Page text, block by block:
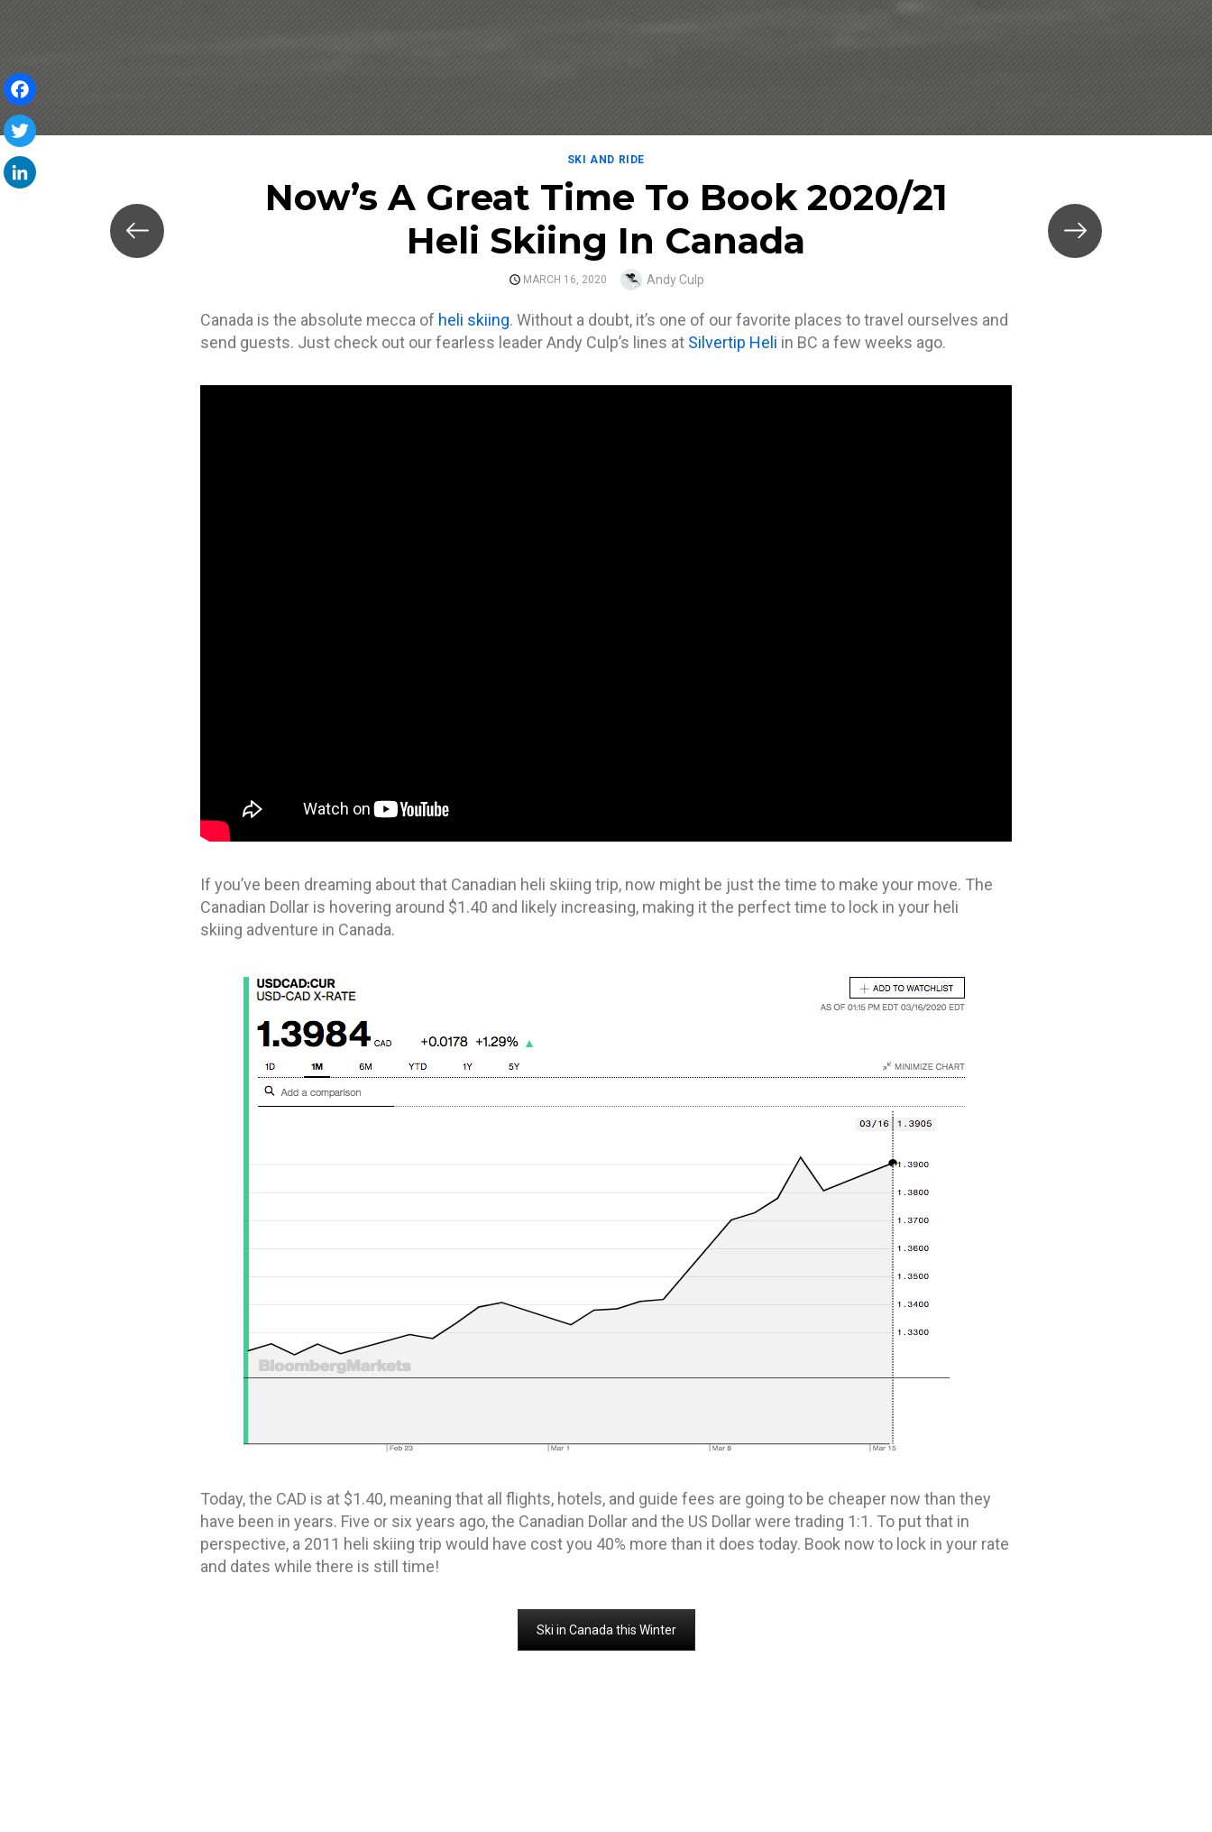
SKI AND RIDE
Now’s A Great Time To Book 2020/21
Heli Skiing In Canada
POSTED
MARCH 16, 2020 Author
Andy Culp
Canada is the absolute mecca of heli skiing. Without a doubt, it’s one of our favorite places to travel ourselves and
send guests. Just check out our fearless leader Andy Culp’s lines at Silvertip Heli in BC a few weeks ago.
If you’ve been dreaming about that Canadian heli skiing trip, now might be just the time to make your move. The
Canadian Dollar is hovering around $1.40 and likely increasing, making it the perfect time to lock in your heli
skiing adventure in Canada.
Today, the CAD is at $1.40, meaning that all flights, hotels, and guide fees are going to be cheaper now than they
have been in years. Five or six years ago, the Canadian Dollar and the US Dollar were trading 1:1. To put that in
perspective, a 2011 heli skiing trip would have cost you 40% more than it does today. Book now to lock in your rate
and dates while there is still time!
Ski in Canada this Winter
Facebook
Twitter